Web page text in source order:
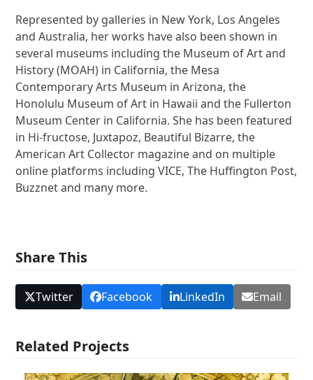
Represented by galleries in New York, Los Angeles
and Australia, her works have also been shown in
several museums including the Museum of Art and
History (MOAH) in California, the Mesa
Contemporary Arts Museum in Arizona, the
Honolulu Museum of Art in Hawaii and the Fullerton
Museum Center in California. She has been featured
in Hi-fructose, Juxtapoz, Beautiful Bizarre, the
American Art Collector magazine and on multiple
online platforms including VICE, The Huffington Post,
Buzznet and many more.
Share This
Twitter Facebook LinkedIn Email
Related Projects